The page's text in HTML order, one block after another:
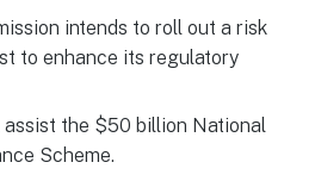
intends to roll out a risk
to enhance its regulatory
the $50 billion National
Scheme.